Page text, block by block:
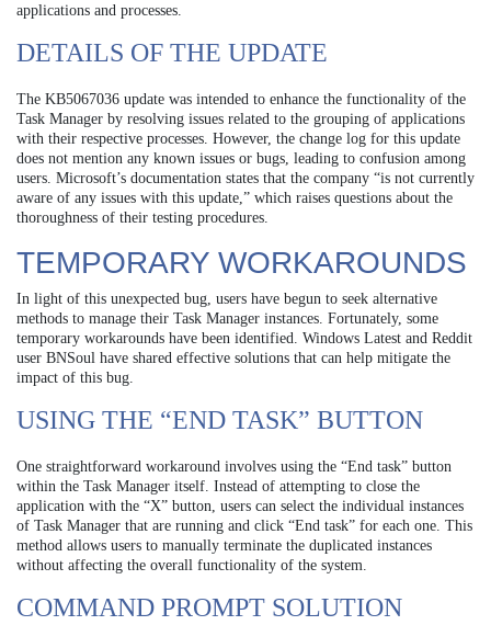
applications and processes.
DETAILS OF THE UPDATE
The KB5067036 update was intended to enhance the functionality of the
Task Manager by resolving issues related to the grouping of applications
with their respective processes. However, the change log for this update
does not mention any known issues or bugs, leading to confusion among
users. Microsoft’s documentation states that the company “is not currently
aware of any issues with this update,” which raises questions about the
thoroughness of their testing procedures.
TEMPORARY WORKAROUNDS
In light of this unexpected bug, users have begun to seek alternative
methods to manage their Task Manager instances. Fortunately, some
temporary workarounds have been identified. Windows Latest and Reddit
user BNSoul have shared effective solutions that can help mitigate the
impact of this bug.
USING THE “END TASK” BUTTON
One straightforward workaround involves using the “End task” button
within the Task Manager itself. Instead of attempting to close the
application with the “X” button, users can select the individual instances
of Task Manager that are running and click “End task” for each one. This
method allows users to manually terminate the duplicated instances
without affecting the overall functionality of the system.
COMMAND PROMPT SOLUTION